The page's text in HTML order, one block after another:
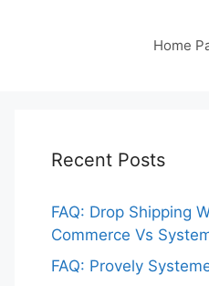
Home
Recent Posts
FAQ: Drop Shipping
Commerce Vs
FAQ: Provely